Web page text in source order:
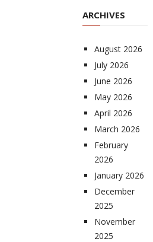
ARCHIVES
August 2026
July 2026
June 2026
May 2026
April 2026
March 2026
February
2026
January 2026
December
2025
November
2025